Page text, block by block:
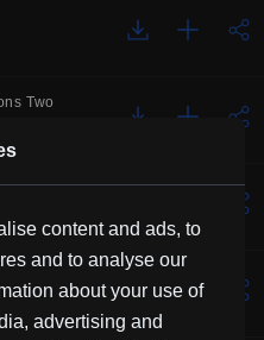
Two
content and ads, to
and to analyse our
about your use of
advertising and